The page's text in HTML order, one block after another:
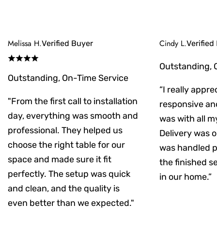
Melissa H.Verified Buyer
Outstanding, On-Time Service
"From the first call to installation
day, everything was smooth and
professional. They helped us
choose the right table for our
space and made sure it fit
perfectly. The setup was quick
and clean, and the quality is
even better than we expected."
Cindy L.Verified
Outstanding,
“I really
responsive
was with all
Delivery was
was handled
the finished
in our home.”